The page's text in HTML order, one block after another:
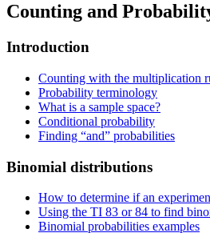
Counting and
Introduction
Counting with the multiplication
Probability terminology
What is a sample space?
Conditional probability
Finding “and” probabilities
Binomial distributions
How to determine if an
Using the TI 83 or 84 to find
Binomial probabilities examples